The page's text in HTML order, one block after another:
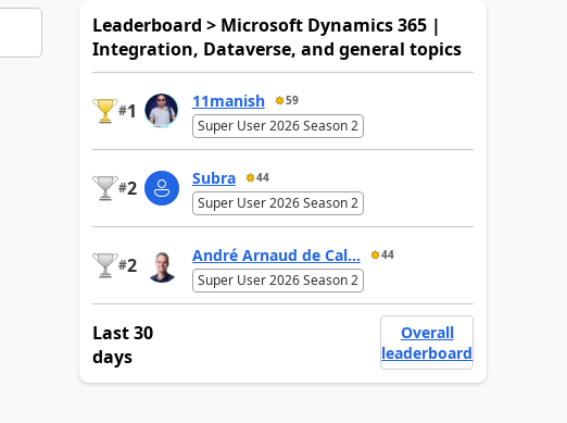
Leaderboard > Microsoft Dynamics 365 |
Integration, Dataverse, and general topics
#1 11manish 59
Super User 2026 Season 2
#2 Subra 44
Super User 2026 Season 2
#2 André Arnaud de Cal... 44
Super User 2026 Season 2
Last 30
days
Overall
leaderboard